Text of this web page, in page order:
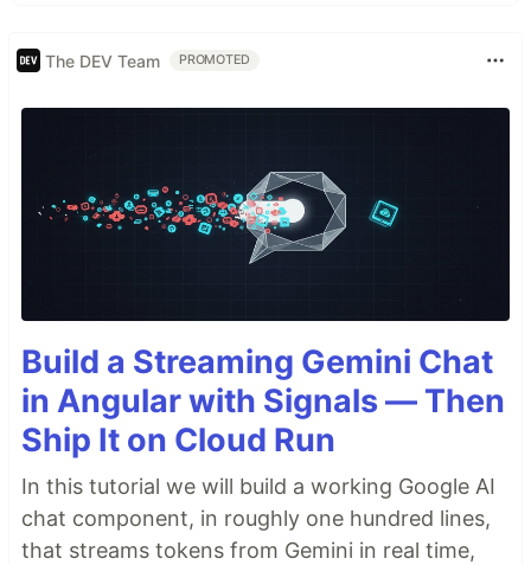
The DEV Team PROMOTED
Build a Streaming Gemini Chat
in Angular with Signals — Then
Ship It on Cloud Run
In this tutorial we will build a working Google AI
chat component, in roughly one hundred lines,
that streams tokens from Gemini in real time,